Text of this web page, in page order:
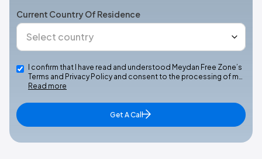
Current Country Of Residence
I confirm that I have read and understood Meydan Free Zone’s
Terms and Privacy Policy and consent to the processing of m…
Read more
Get A Call